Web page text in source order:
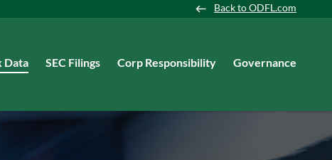
Back to ODFL.com
Data SEC Filings Corp Responsibility Governance